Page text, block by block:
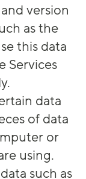
version
as the
this data
Services
data
of data
or
using.
such as